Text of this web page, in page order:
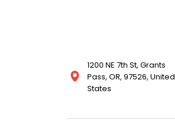
1200 NE 7th St, Grants
Pass, OR, 97526, United
States